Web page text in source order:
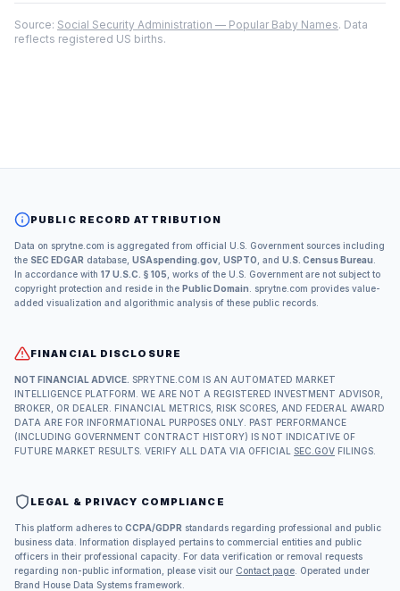
Source: Social Security Administration — Popular Baby Names. Data
reflects registered US births.
PUBLIC RECORD ATTRIBUTION
Data on sprytne.com is aggregated from official U.S. Government sources including
the SEC EDGAR database, USAspending.gov USPTO , and U.S. Census Bureau
In accordance with 17 U.S.C. § 105 , works of the U.S. Government are not subject to
copyright protection and reside in the Public Domain . sprytne.com provides value-
added visualization and algorithmic analysis of these public records.
FINANCIAL DISCLOSURE
NOT FINANCIAL ADVICE. SPRYTNE.COM IS AN AUTOMATED MARKET
INTELLIGENCE PLATFORM. WE ARE NOT A REGISTERED INVESTMENT ADVISOR,
BROKER, OR DEALER. FINANCIAL METRICS, RISK SCORES, AND FEDERAL AWARD
DATA ARE FOR INFORMATIONAL PURPOSES ONLY. PAST PERFORMANCE
(INCLUDING GOVERNMENT CONTRACT HISTORY) IS NOT INDICATIVE OF
FUTURE MARKET RESULTS. VERIFY ALL DATA VIA OFFICIAL SEC.GOV FILINGS.
LEGAL & PRIVACY COMPLIANCE
This platform adheres to CCPA/GDPR standards regarding professional and public
business data. Information displayed pertains to commercial entities and public
officers in their professional capacity. For data verification or removal requests
regarding non-public information, please visit our Contact page . Operated under
Brand House Data Systems framework.